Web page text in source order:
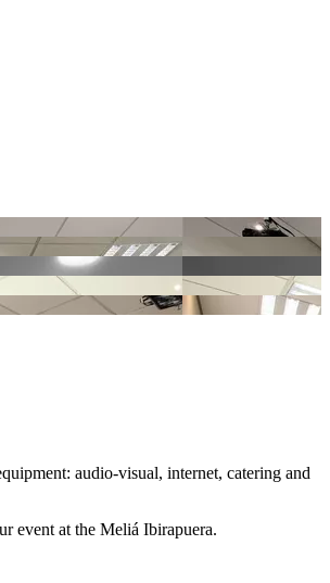
audio-visual, internet, catering and
event at the Meliá Ibirapuera.